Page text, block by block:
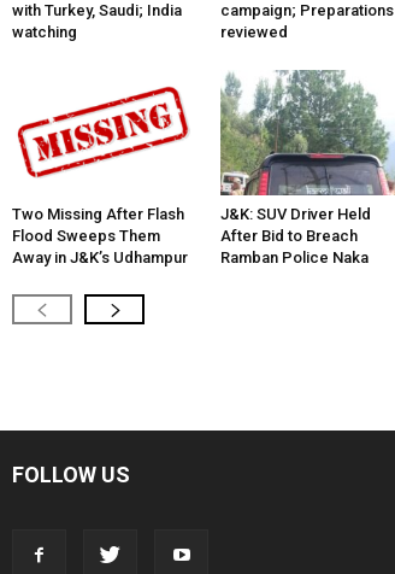
with Turkey, Saudi; India
watching
campaign; Preparations
reviewed
Two Missing After Flash
Flood Sweeps Them
Away in J&K’s Udhampur
J&K: SUV Driver Held
After Bid to Breach
Ramban Police Naka
FOLLOW US